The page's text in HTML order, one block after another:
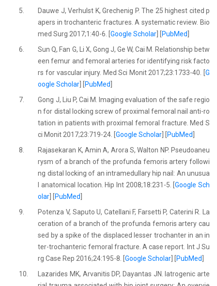
5.
Dauwe J, Verhulst K, Grechenig P. The 25 highest cited p
apers in trochanteric fractures. A systematic review. Bio
med Surg 2017;1:40-6. [Google Scholar PubMed
6.
Sun Q, Fan G, Li X, Gong J, Ge W, Cai M. Relationship betw
een femur and femoral arteries for identifying risk facto
rs for vascular injury. Med Sci Monit 2017;23:1733-40. [ G
oogle Scholar
PubMed
7.
Gong J, Liu P, Cai M. Imaging evaluation of the safe regio
n for distal locking screw of proximal femoral nail anti-ro
tation in patients with proximal femoral fracture. Med S
ci Monit 2017;23:719-24. [Google Scholar PubMed
8.
Rajasekaran K, Amin A, Arora S, Walton NP. Pseudoaneu
rysm of a branch of the profunda femoris artery followi
ng distal locking of an intramedullary hip nail: An unusua
l anatomical location. Hip Int 2008;18:231-5. [Google Sch
olar
PubMed
9.
Potenza V, Saputo U, Catellani F, Farsetti P, Caterini R. La
ceration of a branch of the profunda femoris artery cau
sed by a spike of the displaced lesser trochanter in an in
ter-trochanteric femoral fracture. A case report. Int J Su
rg Case Rep 2016;24:195-8. [Google Scholar PubMed
10.
Lazarides MK, Arvanitis DP, Dayantas JN. Iatrogenic arte